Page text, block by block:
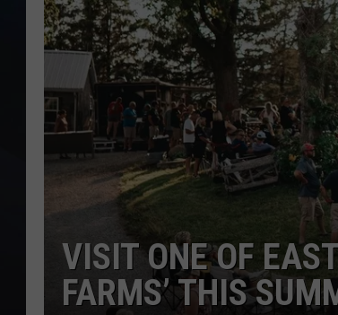
VISIT ONE OF
FARMS’ THIS